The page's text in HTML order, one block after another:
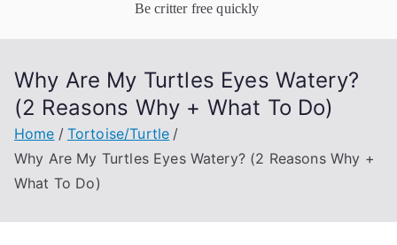
Be critter free quickly
Why Are My Turtles Eyes Watery?
(2 Reasons Why + What To Do)
Home
Tortoise/Turtle
Why Are My Turtles Eyes Watery? (2 Reasons Why +
What To Do)